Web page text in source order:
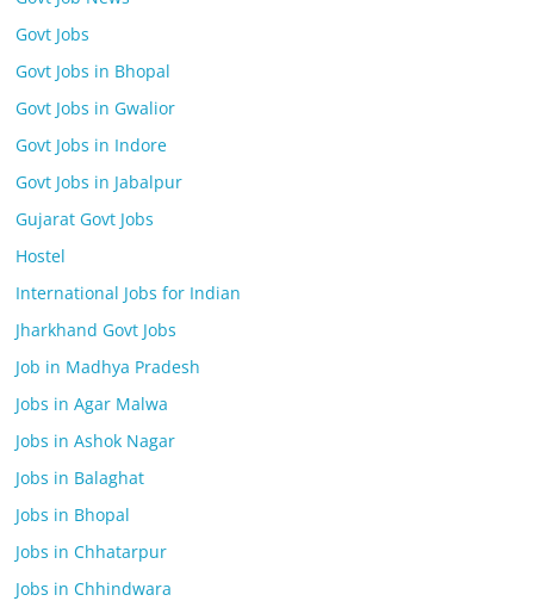
Govt Jobs
Govt Jobs in Bhopal
Govt Jobs in Gwalior
Govt Jobs in Indore
Govt Jobs in Jabalpur
Gujarat Govt Jobs
Hostel
International Jobs for Indian
Jharkhand Govt Jobs
Job in Madhya Pradesh
Jobs in Agar Malwa
Jobs in Ashok Nagar
Jobs in Balaghat
Jobs in Bhopal
Jobs in Chhatarpur
Jobs in Chhindwara